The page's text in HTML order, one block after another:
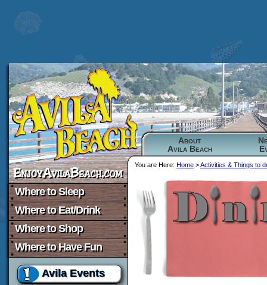
About
Avila Beach
Where to Sleep
Where to Eat/Drink
Where to Shop
Where to Have Fun
Avila Events
You are Here: Home >Activities & Things to